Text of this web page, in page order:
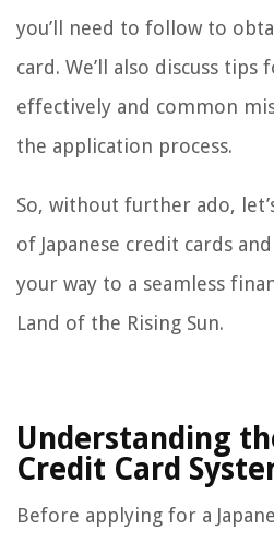
you’ll need to follow to
card. We’ll also discuss tips
effectively and common
the application process.
So, without further ado,
of Japanese credit cards
your way to a seamless
Land of the Rising Sun.
Understanding
Credit Card
Before applying for a